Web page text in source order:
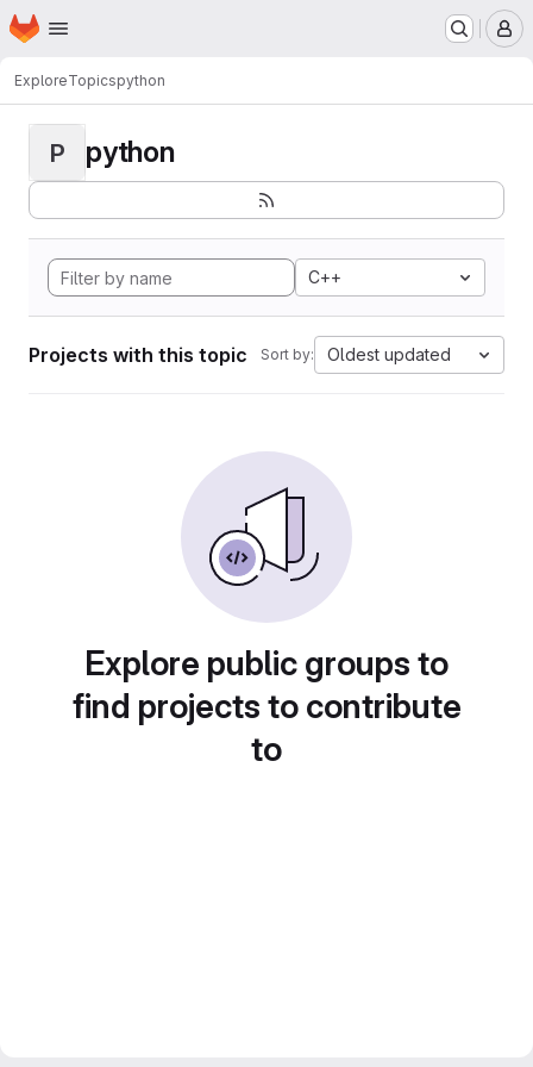
Skip to main content
Homepage
ExploreTopicspython
P python
C++
Projects with this topic Sort by: Oldest updated
Explore public groups to
find projects to contribute
to